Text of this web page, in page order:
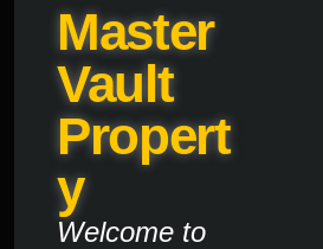
Master
Vault
Propert
Y
Welcome to